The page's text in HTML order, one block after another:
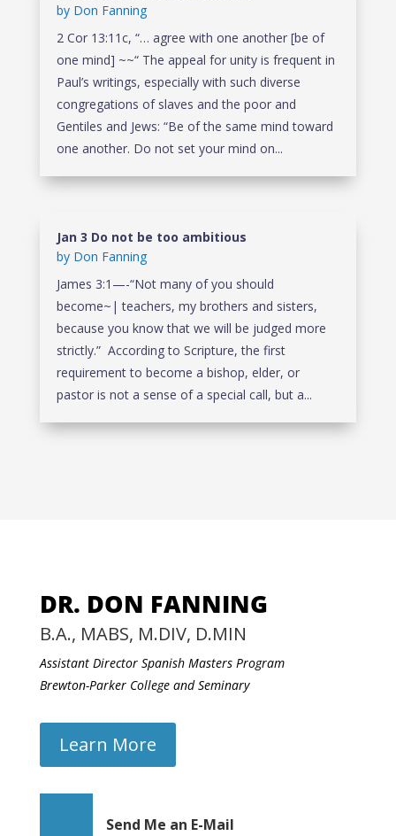
by Don Fanning
2 Cor 13:11c, “… agree with one another [be of
one mind] ~~“ The appeal for unity is frequent in
Paul’s writings, especially with such diverse
congregations of slaves and the poor and
Gentiles and Jews: “Be of the same mind toward
one another. Do not set your mind on...
Jan 3 Do not be too ambitious
by Don Fanning
James 3:1—-“Not many of you should
become~| teachers, my brothers and sisters,
because you know that we will be judged more
strictly.” According to Scripture, the first
requirement to become a bishop, elder, or
pastor is not a sense of a special call, but a...
DR. DON FANNING
B.A., MABS, M.DIV, D.MIN
Assistant Director Spanish Masters Program
Brewton-Parker College and Seminary
Learn More
Send Me an E-Mail